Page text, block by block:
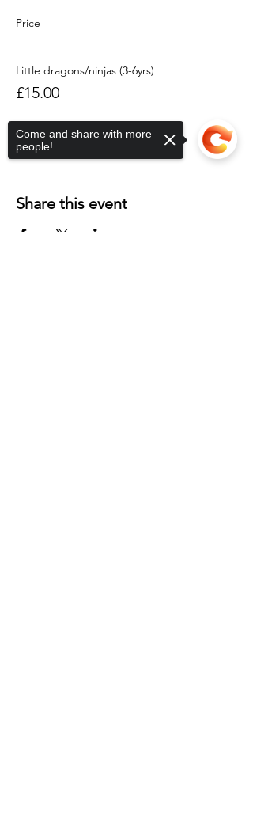
Price
Little dragons/ninjas (3-6yrs)
£15.00
Share this event
Come and share with more
people!